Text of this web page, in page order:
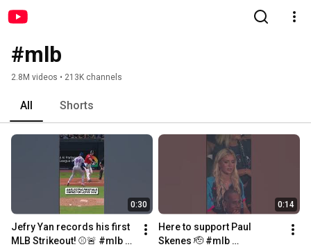
#mlb
2.8M videos • 213K channels
All Shorts
0:30
Jefry Yan records his first
MLB Strikeout! ⚾️🚨 #mlb
0:14
Here to support Paul
Skenes 🫡 #mlb